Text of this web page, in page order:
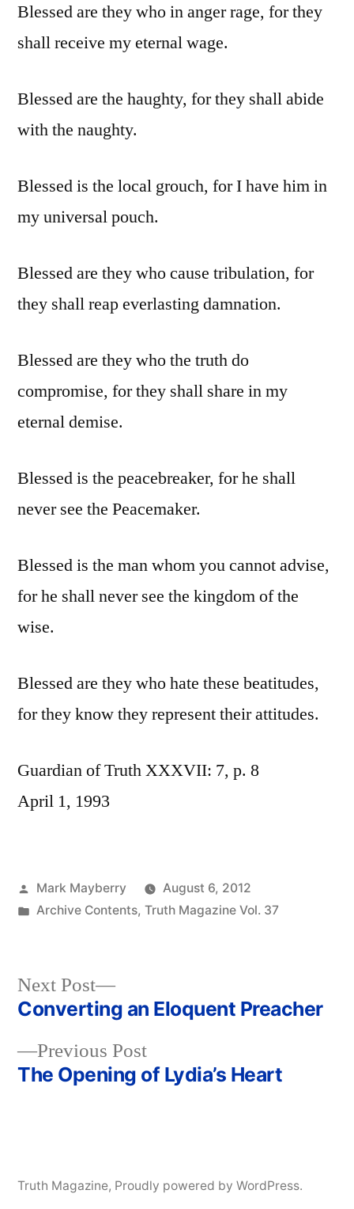
Blessed are they who in anger rage, for they
shall receive my eternal wage.
Blessed are the haughty, for they shall abide
with the naughty.
Blessed is the local grouch, for I have him in
my universal pouch.
Blessed are they who cause tribulation, for
they shall reap everlasting damnation.
Blessed are they who the truth do
compromise, for they shall share in my
eternal demise.
Blessed is the peacebreaker, for he shall
never see the Peacemaker.
Blessed is the man whom you cannot advise,
for he shall never see the kingdom of the
wise.
Blessed are they who hate these beatitudes,
for they know they represent their attitudes.
Guardian of Truth XXXVII: 7, p. 8
April 1, 1993
Posted
by
Mark Mayberry
August 6, 2012
Posted
Archive Contents, Truth Magazine Vol. 37
Post
navigation
Previous PostPrevious
post:
The Opening of Lydia’s Heart
Next Post
Next
post:
Converting an Eloquent Preacher
Truth Magazine, Proudly powered by WordPress.